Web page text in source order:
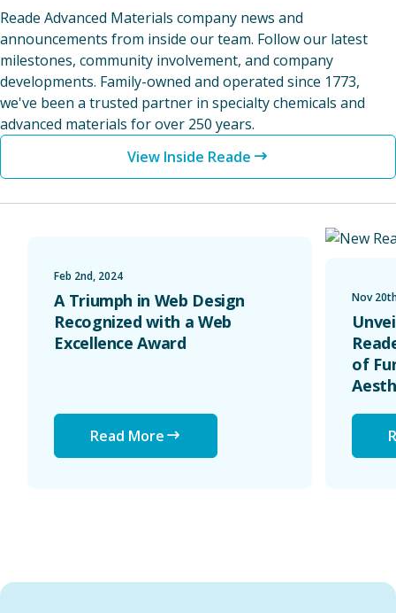
Reade Advanced Materials company news and
announcements from inside our team. Follow our latest
milestones, community involvement, and company
developments. Family-owned and operated since 1773,
we've been a trusted partner in specialty chemicals and
advanced materials for over 250 years.
View Inside Reade
Feb 2nd, 2024
A Triumph in Web Design
Recognized with a Web
Excellence Award
Read More
A Triumph in Web Design Recognized with a Web
Nov
of
Unveiling